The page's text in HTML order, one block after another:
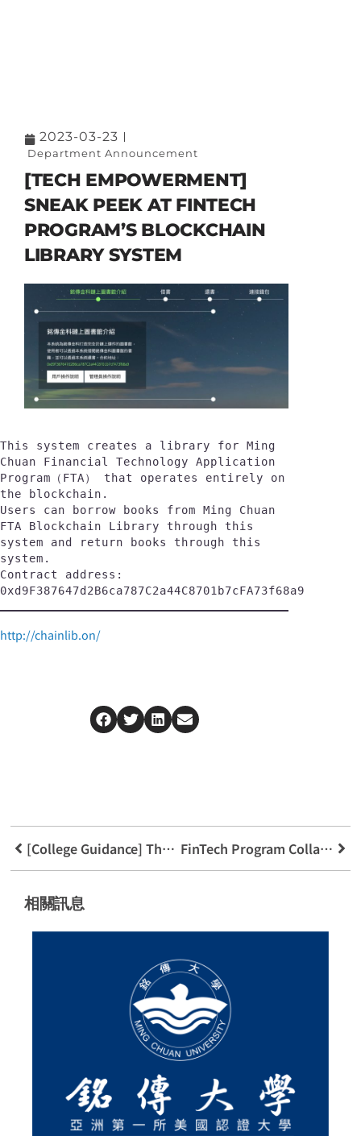
2023-03-23
Department Announcement
[TECH EMPOWERMENT]
SNEAK PEEK AT FINTECH
PROGRAM’S BLOCKCHAIN
LIBRARY SYSTEM
This system creates a library for Ming
Chuan Financial Technology Application
Program（FTA） that operates entirely on
the blockchain.
Users can borrow books from Ming Chuan
FTA Blockchain Library through this
system and return books through this
system.
Contract address:
0xd9F387647d2B6ca787C2a44C8701b7cFA73f68a9
http://chainlib.on/
[College Guidance] The Consultation Express Is on the Move! FinTech Program Collaborates with High Schools to Benefit Students (2023)
相關訊息